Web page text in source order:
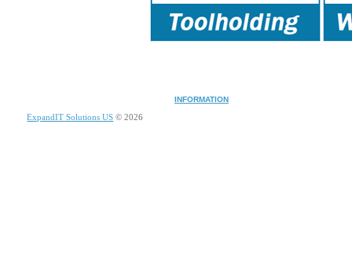
INFORMATION
ExpandIT Solutions US © 2026